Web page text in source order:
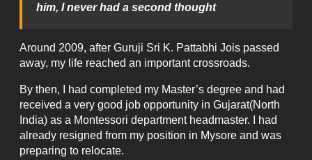
him, I never had a second thought
Around 2009, after Guruji Sri K. Pattabhi Jois passed
away, my life reached an important crossroads.
By then, I had completed my Master’s degree and had
received a very good job opportunity in Gujarat(North
India) as a Montessori department headmaster. I had
already resigned from my position in Mysore and was
preparing to relocate.